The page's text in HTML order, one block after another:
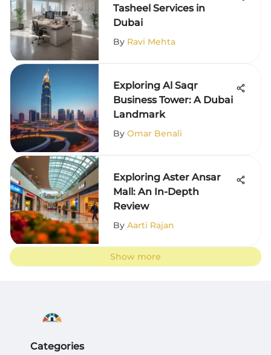
Tasheel Services in
Dubai
By Ravi Mehta
Exploring Al Saqr
Business Tower: A Dubai
Landmark
By Omar Benali
Exploring Aster Ansar
Mall: An In-Depth
Review
By Aarti Rajan
Show more
Categories